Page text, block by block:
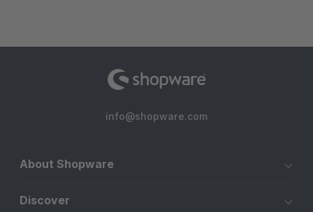
info@shopware.com
About Shopware
Discover